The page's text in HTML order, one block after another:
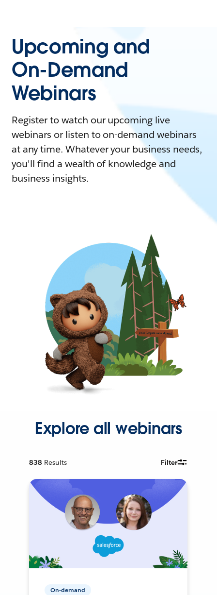
Upcoming and
On-Demand
Webinars
Register to watch our upcoming live
webinars or listen to on-demand webinars
at any time. Whatever your business needs,
you'll find a wealth of knowledge and
business insights.
Explore all webinars
838 Results Filter
On-demand